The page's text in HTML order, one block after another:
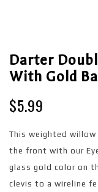
Darter
With Gold
$5.99
This weighted
the front with our
glass gold color on
clevis to a wireline